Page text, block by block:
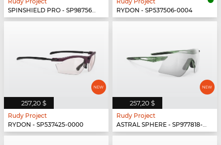
SPINSHIELD PRO - SP987569-N000
RYDON - SP537506-0004
257,20 $
Rudy Project
RYDON - SP537425-0000
257,20 $
Rudy Project
ASTRAL SPHERE - SP977818-0000